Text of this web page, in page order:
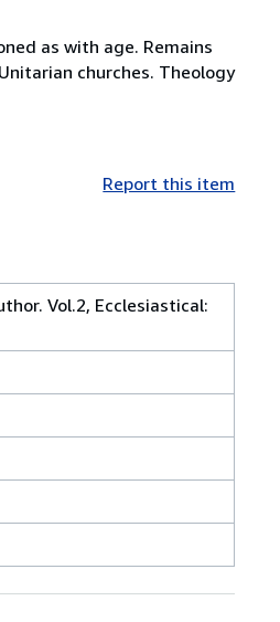
as with age. Remains
churches. Theology
Report this item
Vol.2, Ecclesiastical: